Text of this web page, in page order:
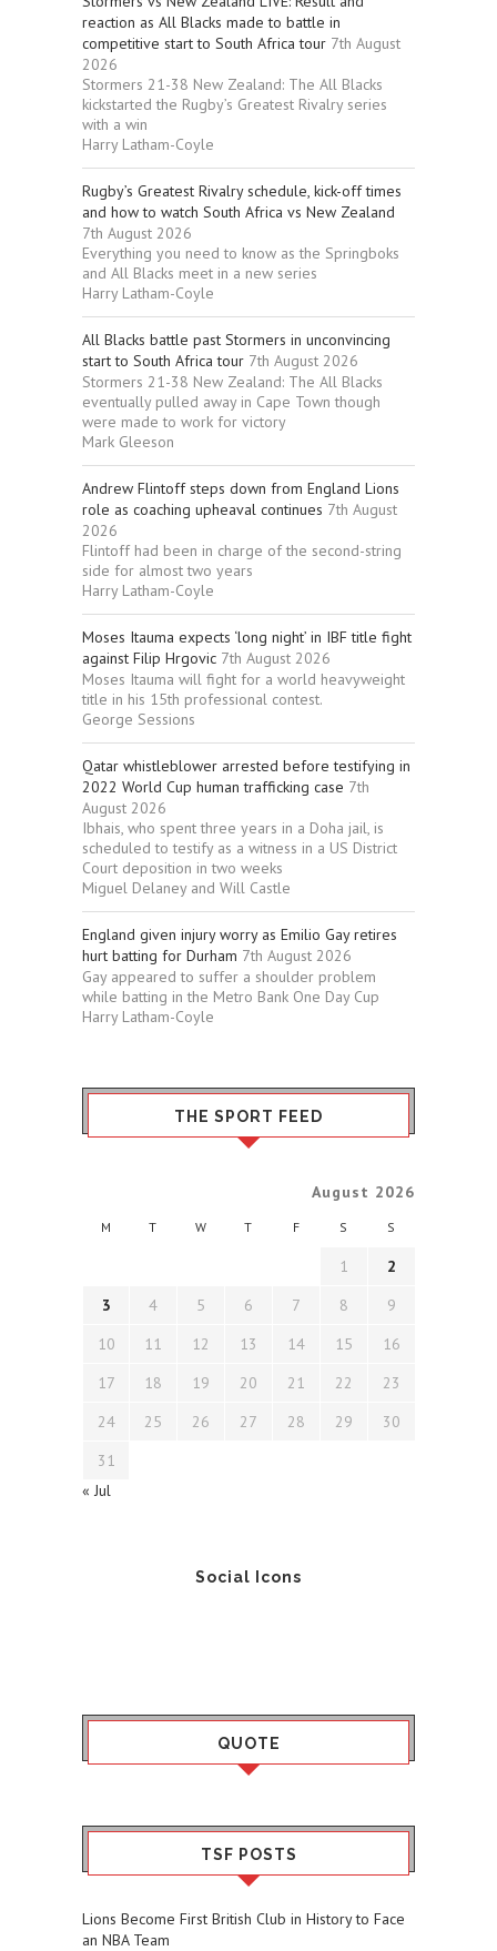
reaction as All Blacks made to battle in
competitive start to South Africa tour 7th August
2026
Stormers 21-38 New Zealand: The All Blacks
kickstarted the Rugby’s Greatest Rivalry series
with a win
Harry Latham-Coyle
Rugby’s Greatest Rivalry schedule, kick-off times
and how to watch South Africa vs New Zealand
7th August 2026
Everything you need to know as the Springboks
and All Blacks meet in a new series
Harry Latham-Coyle
All Blacks battle past Stormers in unconvincing
start to South Africa tour 7th August 2026
Stormers 21-38 New Zealand: The All Blacks
eventually pulled away in Cape Town though
were made to work for victory
Mark Gleeson
Andrew Flintoff steps down from England Lions
role as coaching upheaval continues 7th August
2026
Flintoff had been in charge of the second-string
side for almost two years
Harry Latham-Coyle
Moses Itauma expects ‘long night’ in IBF title fight
against Filip Hrgovic 7th August 2026
Moses Itauma will fight for a world heavyweight
title in his 15th professional contest.
George Sessions
Qatar whistleblower arrested before testifying in
2022 World Cup human trafficking case 7th
August 2026
Ibhais, who spent three years in a Doha jail, is
scheduled to testify as a witness in a US District
Court deposition in two weeks
Miguel Delaney and Will Castle
England given injury worry as Emilio Gay retires
hurt batting for Durham 7th August 2026
Gay appeared to suffer a shoulder problem
while batting in the Metro Bank One Day Cup
Harry Latham-Coyle
THE SPORT FEED
August 2026
M T W T F S S
1
2
3
4 5 6 7 8
9
10
11 12 13 14 15
16
17
18 19 20 21 22
23
24
25 26 27 28 29
30
31
« Jul
Social Icons
QUOTE
TSF POSTS
Lions Become First British Club in History to Face
an NBA Team